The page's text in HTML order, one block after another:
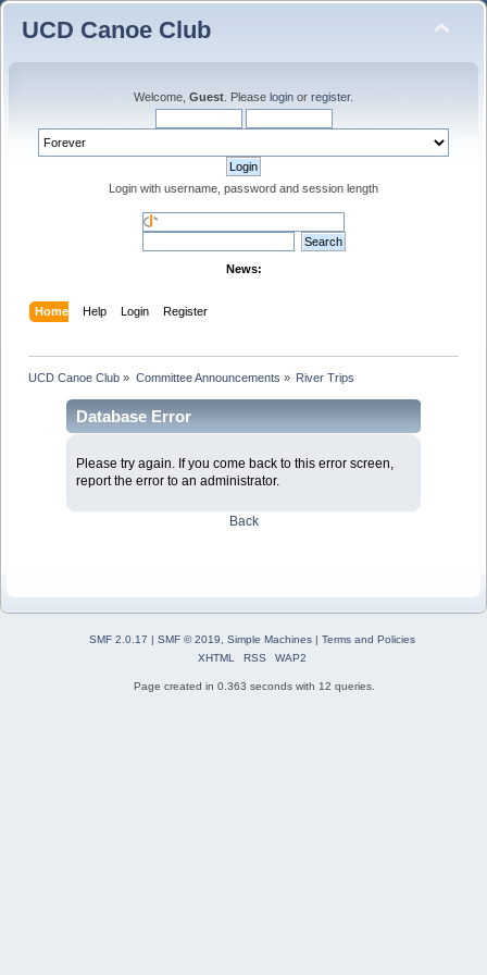
UCD Canoe Club
Welcome, Guest . Please login or register.
Login with username, password and session length
News:
Home Help Login Register
UCD Canoe Club » Committee Announcements » River Trips
Database Error
Please try again. If you come back to this error screen,
report the error to an administrator.
Back
SMF 2.0.17 | SMF © 2019, Simple Machines| Terms and Policies
XHTML
RSS WAP2
Page created in 0.363 seconds with 12 queries.